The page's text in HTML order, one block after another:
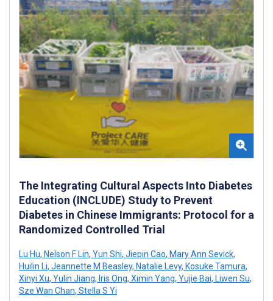
The Integrating Cultural Aspects Into Diabetes
Education (INCLUDE) Study to Prevent
Diabetes in Chinese Immigrants: Protocol for a
Randomized Controlled Trial
Lu Hu, Nelson F Lin, Yun Shi, Jiepin Cao, Mary Ann Sevick,
Huilin Li, Jeannette M Beasley, Natalie Levy, Kosuke Tamura,
Xinyi Xu, Yulin Jiang, Iris Ong, Ximin Yang, Yujie Bai, Liwen Su,
Sze Wan Chan, Stella S Yi